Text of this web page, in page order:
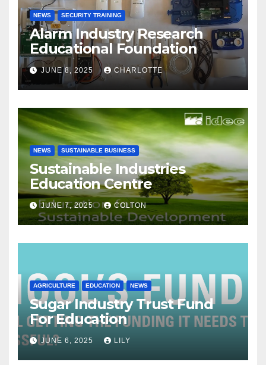
NEWS SECURITY TRAINING
Alarm Industry Research
Educational Foundation
JUNE 8, 2025 CHARLOTTE
NEWS SUSTAINABLE BUSINESS
Sustainable Industries
Education Centre
JUNE 7, 2025 COLTON
AGRICULTURE EDUCATION NEWS
Sugar Industry Trust Fund
For Education
JUNE 6, 2025 LILY